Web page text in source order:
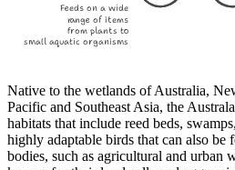
Feeds on a wide
range of items
from plants to
small aquatic organisms
Native to the wetlands of Australia,
Pacific and Southeast Asia, the
habitats that include reed beds,
highly adaptable birds that can also be
bodies, such as agricultural and urban